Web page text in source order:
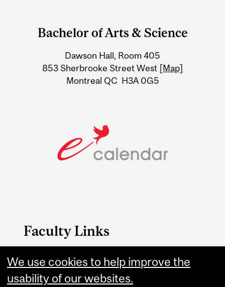
Information
Bachelor of Arts & Science
Dawson Hall, Room 405
853 Sherbrooke Street West [Map]
Montreal QC H3A 0G5
Faculty Links
B.A. & Sc. website
Contact
We use cookies to help improve the
usability of our websites.